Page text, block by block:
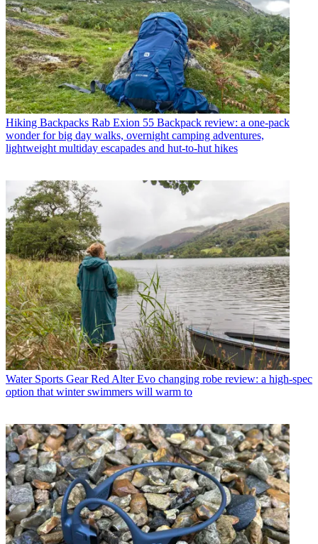
Hiking Backpacks Rab Exion 55 Backpack review: a one-pack
wonder for big day walks, overnight camping adventures,
lightweight multiday escapades and hut-to-hut hikes
Water Sports Gear Red Alter Evo changing robe review: a high-spec
option that winter swimmers will warm to